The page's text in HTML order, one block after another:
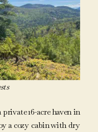
16-acre haven in
a cozy cabin with dry